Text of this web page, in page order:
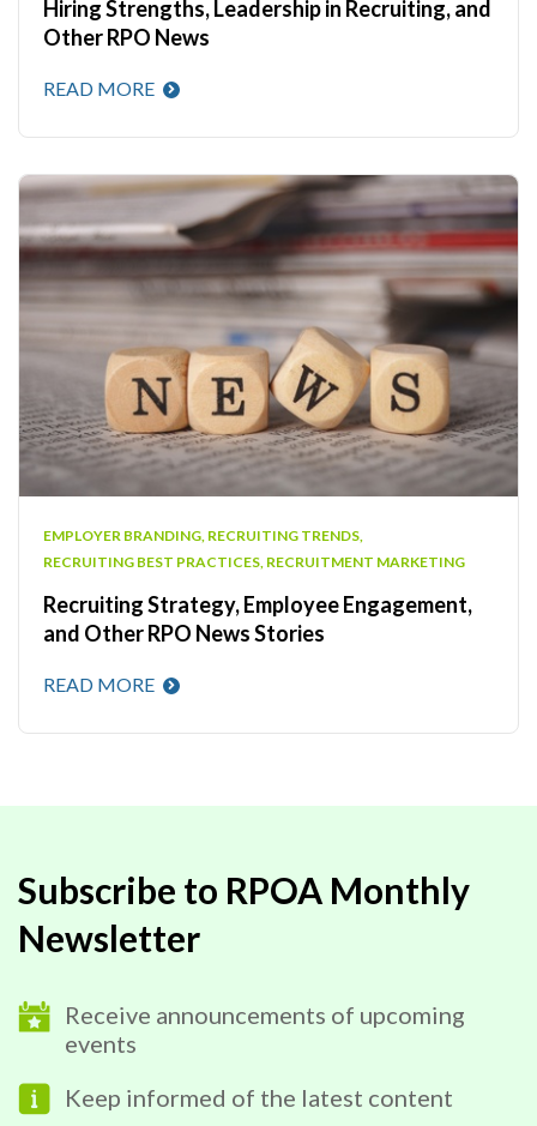
Hiring Strengths, Leadership in Recruiting, and
Other RPO News
READ MORE
EMPLOYER BRANDING, RECRUITING TRENDS,
RECRUITING BEST PRACTICES, RECRUITMENT MARKETING
Recruiting Strategy, Employee Engagement,
and Other RPO News Stories
READ MORE
Subscribe to RPOA Monthly
Newsletter
Receive announcements of upcoming
events
Keep informed of the latest content